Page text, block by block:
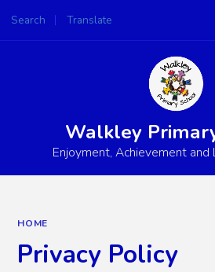
Search Translate
Powered by
Walkley
Enjoyment, Achievement and
HOME
Privacy Policy